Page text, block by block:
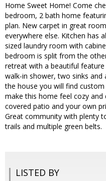
Home Sweet Home! Come
bedroom, 2 bath home
plan. New carpet in great
everywhere else. Kitchen has
sized laundry room with
bedroom is split from the
retreat with a beautiful
walk-in shower, two sinks
the house you will find
make this home feel cozy and
covered patio and your own
Great community with plenty
trails and multiple green belts.
LISTED BY